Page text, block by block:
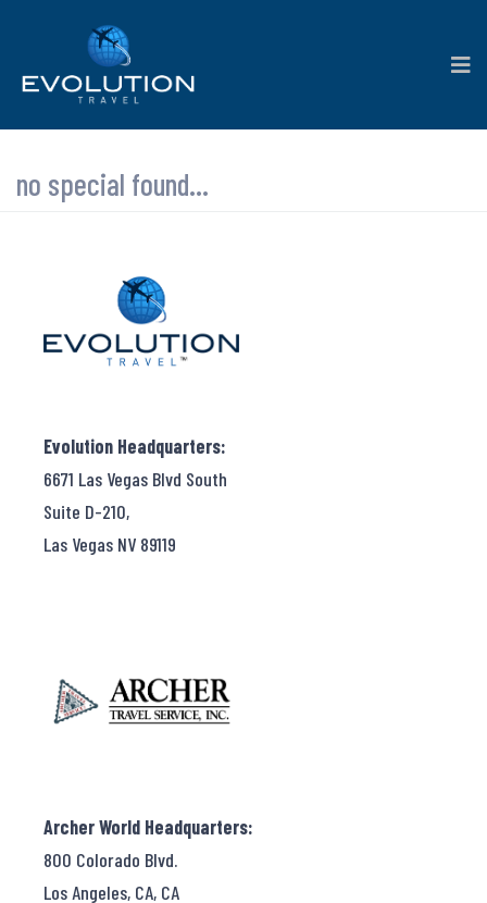
no special found...
Evolution Headquarters:
6671 Las Vegas Blvd South
Suite D-210,
Las Vegas NV 89119
Archer World Headquarters:
800 Colorado Blvd.
Los Angeles, CA, CA